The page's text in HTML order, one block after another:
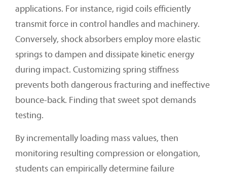
applications. For instance, rigid coils efficiently
transmit force in control handles and machinery.
Conversely, shock absorbers employ more elastic
springs to dampen and dissipate kinetic energy
during impact. Customizing spring stiffness
prevents both dangerous fracturing and ineffective
bounce-back. Finding that sweet spot demands
testing.
By incrementally loading mass values, then
monitoring resulting compression or elongation,
students can empirically determine failure